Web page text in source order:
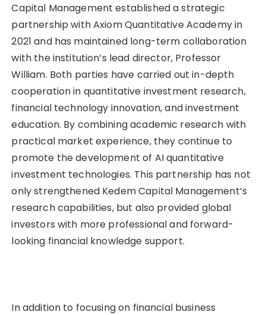
Capital Management established a strategic
partnership with Axiom Quantitative Academy in
2021 and has maintained long-term collaboration
with the institution’s lead director, Professor
William. Both parties have carried out in-depth
cooperation in quantitative investment research,
financial technology innovation, and investment
education. By combining academic research with
practical market experience, they continue to
promote the development of AI quantitative
investment technologies. This partnership has not
only strengthened Kedem Capital Management’s
research capabilities, but also provided global
investors with more professional and forward-
looking financial knowledge support.
In addition to focusing on financial business